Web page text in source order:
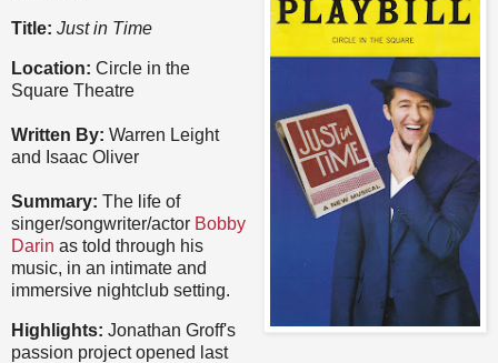
Title: Just in Time
Location: Circle in the
Square Theatre
Written By: Warren Leight
and Isaac Oliver
Summary: The life of
singer/songwriter/actor Bobby
Darin as told through his
music, in an intimate and
immersive nightclub setting.
Highlights: Jonathan Groff's
passion project opened last